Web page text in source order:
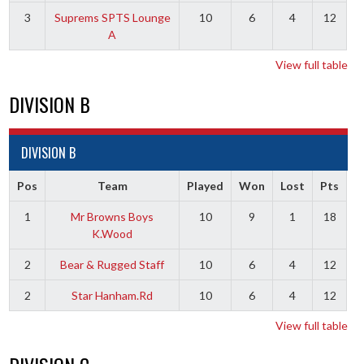
3
Suprems SPTS Lounge
A
10 6 4 12
View full table
DIVISION B
DIVISION B
Pos Team Played Won Lost Pts
1
Mr Browns Boys
K.Wood
10 9 1 18
2 Bear & Rugged Staff 10 6 4 12
2 Star Hanham.Rd 10 6 4 12
View full table